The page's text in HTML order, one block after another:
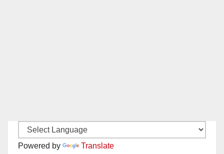
Powered by Translate